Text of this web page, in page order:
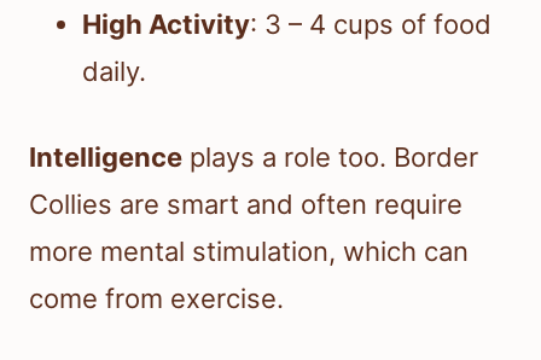
High Activity: 3 – 4 cups of food
daily.
Intelligence plays a role too. Border
Collies are smart and often require
more mental stimulation, which can
come from exercise.